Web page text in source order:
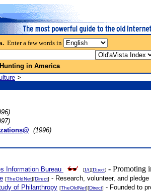
Enter a few words in
in America
>
(1996)
Information Bureau
[IA][Direct] - Promoting
[TheOldNet][Direct] - Research, volunteer, and
of Philanthropy [TheOldNet][Direct] - Founded to